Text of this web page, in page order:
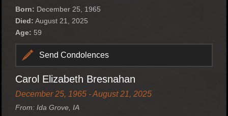
Born: December 25, 1965
Died: August 21, 2025
Age: 59
Send Condolences
Carol Elizabeth Bresnahan
December 25, 1965 - August 21, 2025
From: Ida Grove, IA